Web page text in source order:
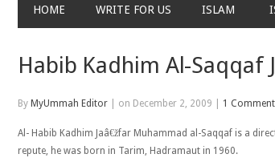
HOME WRITE FOR US ISLAM
Habib Kadhim Al-Saqqaf
By MyUmmah Editor on December 2, 2009 1 Comment
Al- Habib Kadhim Jaâ€žfar Muhammad al-Saqqaf is a
repute, he was born in Tarim, Hadramaut in 1960.